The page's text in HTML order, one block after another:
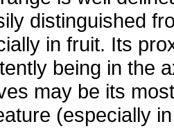
distinguished
in fruit. Its
being in the
may be its
(especially